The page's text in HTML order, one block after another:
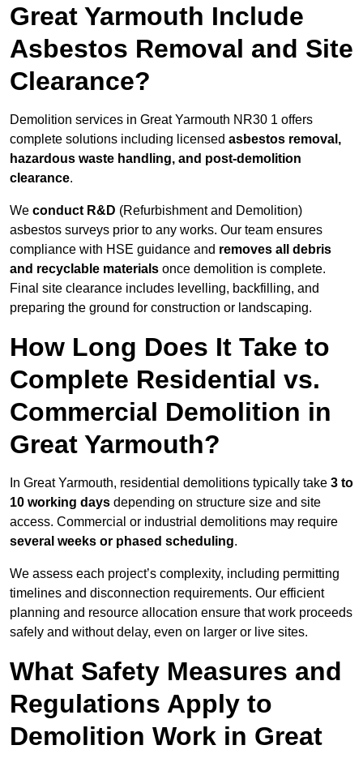
Great Yarmouth Include
Asbestos Removal and Site
Clearance?
Demolition services in Great Yarmouth NR30 1 offers
complete solutions including licensed asbestos removal,
hazardous waste handling, and post-demolition
clearance.
We conduct R&D (Refurbishment and Demolition)
asbestos surveys prior to any works. Our team ensures
compliance with HSE guidance and removes all debris
and recyclable materials once demolition is complete.
Final site clearance includes levelling, backfilling, and
preparing the ground for construction or landscaping.
How Long Does It Take to
Complete Residential vs.
Commercial Demolition in
Great Yarmouth?
In Great Yarmouth, residential demolitions typically take 3 to
10 working days depending on structure size and site
access. Commercial or industrial demolitions may require
several weeks or phased scheduling.
We assess each project’s complexity, including permitting
timelines and disconnection requirements. Our efficient
planning and resource allocation ensure that work proceeds
safely and without delay, even on larger or live sites.
What Safety Measures and
Regulations Apply to
Demolition Work in Great